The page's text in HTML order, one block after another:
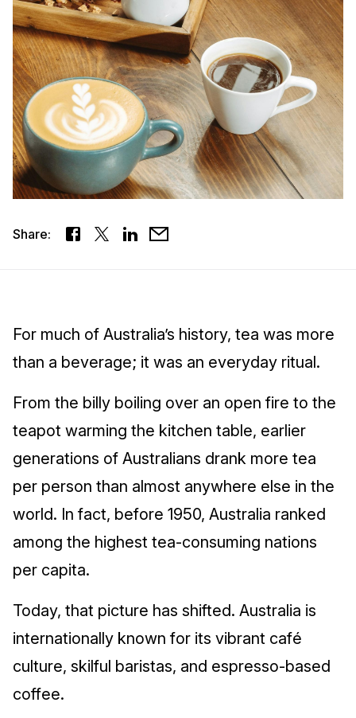
Share:
For much of Australia’s history, tea was more
than a beverage; it was an everyday ritual.
From the billy boiling over an open fire to the
teapot warming the kitchen table, earlier
generations of Australians drank more tea
per person than almost anywhere else in the
world. In fact, before 1950, Australia ranked
among the highest tea‑consuming nations
per capita.
Today, that picture has shifted. Australia is
internationally known for its vibrant café
culture, skilful baristas, and espresso‑based
coffee.